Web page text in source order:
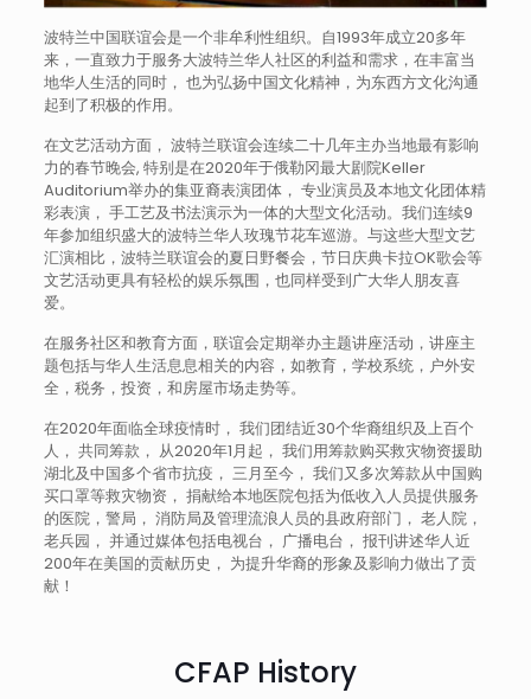
波特兰中国联谊会是一个非牟利性组织。自1993年成立20多年
来，一直致力于服务大波特兰华人社区的利益和需求，在丰富当
地华人生活的同时， 也为弘扬中国文化精神，为东西方文化沟通
起到了积极的作用。
在文艺活动方面， 波特兰联谊会连续二十几年主办当地最有影响
力的春节晚会, 特别是在2020年于俄勒冈最大剧院Keller
Auditorium举办的集亚裔表演团体， 专业演员及本地文化团体精
彩表演， 手工艺及书法演示为一体的大型文化活动。我们连续9
年参加组织盛大的波特兰华人玫瑰节花车巡游。与这些大型文艺
汇演相比，波特兰联谊会的夏日野餐会，节日庆典卡拉OK歌会等
文艺活动更具有轻松的娱乐氛围，也同样受到广大华人朋友喜
爱。
在服务社区和教育方面，联谊会定期举办主题讲座活动，讲座主
题包括与华人生活息息相关的内容，如教育，学校系统，户外安
全，税务，投资，和房屋市场走势等。
在2020年面临全球疫情时， 我们团结近30个华裔组织及上百个
人， 共同筹款， 从2020年1月起， 我们用筹款购买救灾物资援助
湖北及中国多个省市抗疫， 三月至今， 我们又多次筹款从中国购
买口罩等救灾物资， 捐献给本地医院包括为低收入人员提供服务
的医院，警局， 消防局及管理流浪人员的县政府部门， 老人院，
老兵园， 并通过媒体包括电视台， 广播电台， 报刊讲述华人近
200年在美国的贡献历史， 为提升华裔的形象及影响力做出了贡
献！
CFAP History